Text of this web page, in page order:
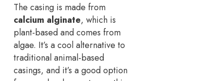
The casing is made from
calcium alginate, which is
plant-based and comes from
algae. It’s a cool alternative to
traditional animal-based
casings, and it’s a good option